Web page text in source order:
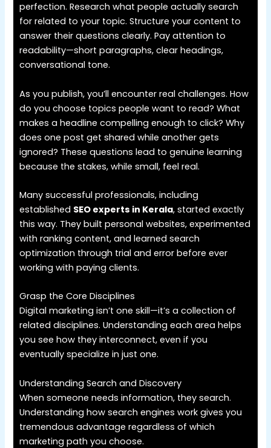
perfection. Research what people actually search
for related to your topic. Structure your content to
answer their questions clearly. Pay attention to
readability—short paragraphs, clear headings,
conversational tone.
As you publish, you’ll encounter real challenges. How
do you choose topics people want to read? What
makes a headline compelling enough to click? Why
does one post get shared while another gets
ignored? These questions lead to genuine learning
because the stakes, while small, feel real.
Many successful professionals, including
established SEO experts in Kerala, started exactly
this way. They built personal websites, experimented
with ranking content, and learned search
optimization through trial and error before ever
working with paying clients.
Grasp the Core Disciplines
Digital marketing isn’t one skill—it’s a collection of
related disciplines. Understanding each area helps
you see how they interconnect, even if you
eventually specialize in just one.
Understanding Search and Discovery
When someone needs information, they search.
Understanding how search engines work gives you
tremendous advantage regardless of which
marketing path you choose.